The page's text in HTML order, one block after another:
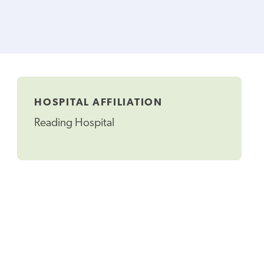
HOSPITAL AFFILIATION
Reading Hospital